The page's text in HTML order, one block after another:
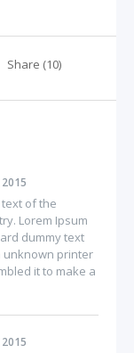
Share (10)
of the
Lorem Ipsum
dummy text
unknown printer
it to make a